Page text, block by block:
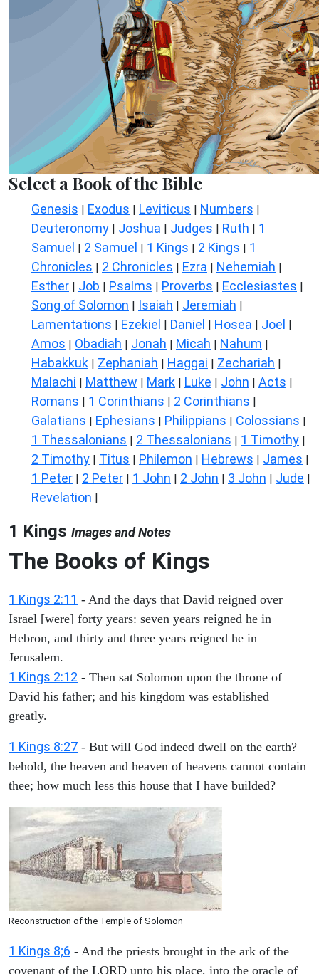
Select a Book of the Bible
Genesis | Exodus | Leviticus | Numbers |
Deuteronomy | Joshua | Judges | Ruth | 1
Samuel | 2 Samuel | 1 Kings | 2 Kings | 1
Chronicles | 2 Chronicles | Ezra | Nehemiah |
Esther | Job | Psalms | Proverbs | Ecclesiastes |
Song of Solomon | Isaiah | Jeremiah |
Lamentations | Ezekiel | Daniel | Hosea | Joel |
Amos | Obadiah | Jonah | Micah | Nahum |
Habakkuk | Zephaniah | Haggai | Zechariah |
Malachi | Matthew | Mark | Luke | John | Acts |
Romans | 1 Corinthians | 2 Corinthians |
Galatians | Ephesians | Philippians | Colossians |
1 Thessalonians | 2 Thessalonians | 1 Timothy |
2 Timothy | Titus | Philemon | Hebrews | James |
1 Peter | 2 Peter | 1 John | 2 John | 3 John | Jude |
Revelation |
1 Kings Images and Notes
The Books of Kings
1 Kings 2:11 - And the days that David reigned over
Israel [were] forty years: seven years reigned he in
Hebron, and thirty and three years reigned he in
Jerusalem.
1 Kings 2:12 - Then sat Solomon upon the throne of
David his father; and his kingdom was established
greatly.
1 Kings 8:27 - But will God indeed dwell on the earth?
behold, the heaven and heaven of heavens cannot contain
thee; how much less this house that I have builded?
Reconstruction of the Temple of Solomon
1 Kings 8;6 - And the priests brought in the ark of the
covenant of the LORD unto his place, into the oracle of